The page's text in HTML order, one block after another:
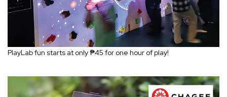
PlayLab fun starts at only ₱45 for one hour of play!